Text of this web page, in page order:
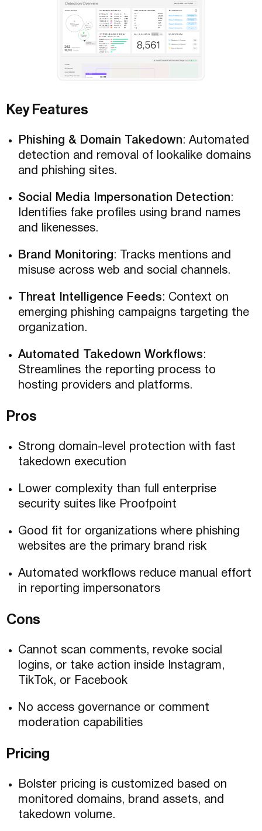
Key Features
Phishing & Domain Takedown: Automated
detection and removal of lookalike domains
and phishing sites.
Social Media Impersonation Detection:
Identifies fake profiles using brand names
and likenesses.
Brand Monitoring: Tracks mentions and
misuse across web and social channels.
Threat Intelligence Feeds: Context on
emerging phishing campaigns targeting the
organization.
Automated Takedown Workflows:
Streamlines the reporting process to
hosting providers and platforms.
Pros
Strong domain-level protection with fast
takedown execution
Lower complexity than full enterprise
security suites like Proofpoint
Good fit for organizations where phishing
websites are the primary brand risk
Automated workflows reduce manual effort
in reporting impersonators
Cons
Cannot scan comments, revoke social
logins, or take action inside Instagram,
TikTok, or Facebook
No access governance or comment
moderation capabilities
Pricing
Bolster pricing is customized based on
monitored domains, brand assets, and
takedown volume.